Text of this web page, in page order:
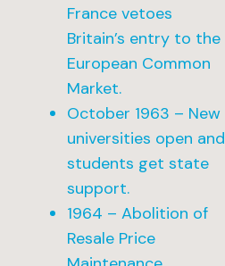
France vetoes
Britain’s entry to the
European Common
Market.
October 1963 – New
universities open and
students get state
support.
1964 – Abolition of
Resale Price